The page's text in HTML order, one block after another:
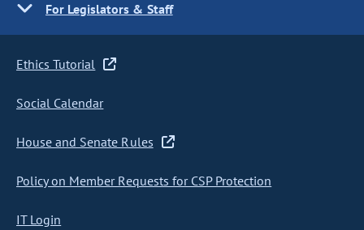
For Legislators & Staff
Ethics Tutorial
Social Calendar
House and Senate Rules
Policy on Member Requests for CSP Protection
IT Login